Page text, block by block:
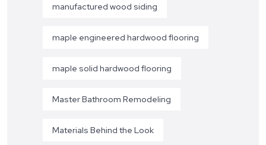
manufactured wood siding
maple engineered hardwood flooring
maple solid hardwood flooring
Master Bathroom Remodeling
Materials Behind the Look